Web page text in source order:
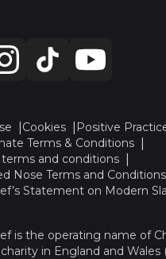
Cookies Positive
Terms & Conditions
terms and conditions
Nose Terms and Conditions
Statement on Modern
is the operating name of
in England and Wales